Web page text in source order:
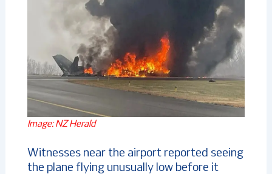
Image: NZ Herald
Witnesses near the airport reported seeing
the plane flying unusually low before it